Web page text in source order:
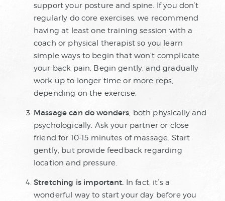
support your posture and spine. If you don’t
regularly do core exercises, we recommend
having at least one training session with a
coach or physical therapist so you learn
simple ways to begin that won’t complicate
your back pain. Begin gently, and gradually
work up to longer time or more reps,
depending on the exercise.
Massage can do wonders, both physically and
psychologically. Ask your partner or close
friend for 10-15 minutes of massage. Start
gently, but provide feedback regarding
location and pressure.
Stretching is important. In fact, it’s a
wonderful way to start your day before you